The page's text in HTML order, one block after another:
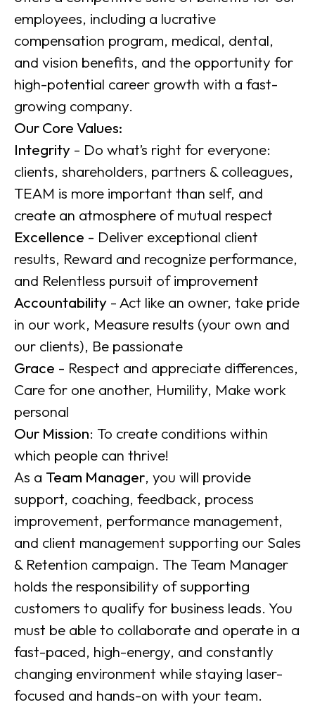
employees, including a lucrative
compensation program, medical, dental,
and vision benefits, and the opportunity for
high-potential career growth with a fast-
growing company.
Our Core Values:
Integrity - Do what’s right for everyone:
clients, shareholders, partners & colleagues,
TEAM is more important than self, and
create an atmosphere of mutual respect
Excellence - Deliver exceptional client
results, Reward and recognize performance,
and Relentless pursuit of improvement
Accountability - Act like an owner, take pride
in our work, Measure results (your own and
our clients), Be passionate
Grace - Respect and appreciate differences,
Care for one another, Humility, Make work
personal
Our Mission: To create conditions within
which people can thrive!
As a Team Manager, you will provide
support, coaching, feedback, process
improvement, performance management,
and client management supporting our Sales
& Retention campaign. The Team Manager
holds the responsibility of supporting
customers to qualify for business leads. You
must be able to collaborate and operate in a
fast-paced, high-energy, and constantly
changing environment while staying laser-
focused and hands-on with your team.